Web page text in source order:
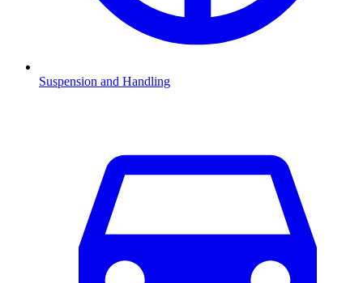
Suspension and Handling